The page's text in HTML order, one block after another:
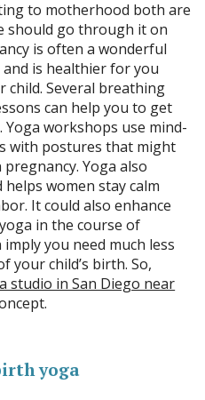
to motherhood both are
should go through it on
is often a wonderful
is healthier for you
child. Several breathing
can help you to get
workshops use mind-
with postures that might
Yoga also
women stay calm
It could also enhance
in the course of
you need much less
your child’s birth. So,
studio in San Diego near
yoga